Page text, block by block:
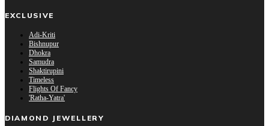
EXCLUSIVE
Adi-Kriti
Bishnupur
Dhokra
Samudra
Shaktirupini
Timeless
Flights Of Fancy
'Ratha-Yatra'
DIAMOND JEWELLERY